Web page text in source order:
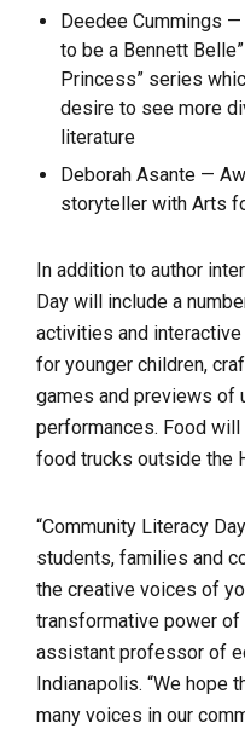
Deedee Cummings —
to be a Bennett
Princess” series
desire to see more
literature
Deborah Asante —
storyteller with Arts
In addition to author
Day will include a
activities and
for younger children,
games and previews of
performances. Food
food trucks outside the
“Community Literacy
students, families and
the creative voices of
transformative power of
assistant professor of
Indianapolis. “We hope
many voices in our